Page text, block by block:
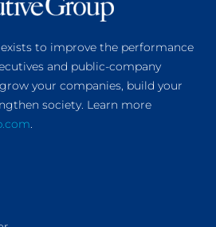
to improve the performance
and public-company
your companies, build your
society. Learn more
.